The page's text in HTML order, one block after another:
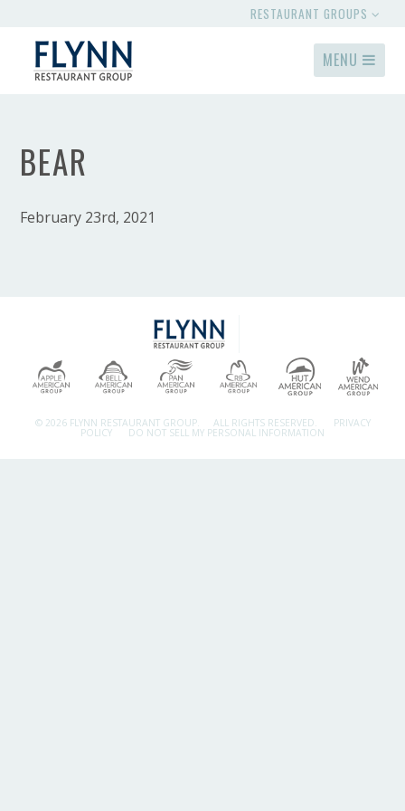
RESTAURANT GROUPS
MENU
BEAR
February 23rd, 2021
© 2026 FLYNN RESTAURANT GROUP. ALL RIGHTS RESERVED. PRIVACY
POLICY DO NOT SELL MY PERSONAL INFORMATION